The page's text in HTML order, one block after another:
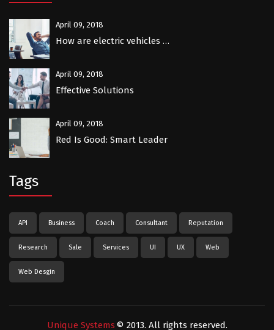
April 09, 2018
How are electric vehicles …
April 09, 2018
Effective Solutions
April 09, 2018
Red Is Good: Smart Leader
Tags
API Business Coach Consultant Reputation
Research Sale Services UI UX Web
Web Desgin
Unique Systems © 2013. All rights reserved.